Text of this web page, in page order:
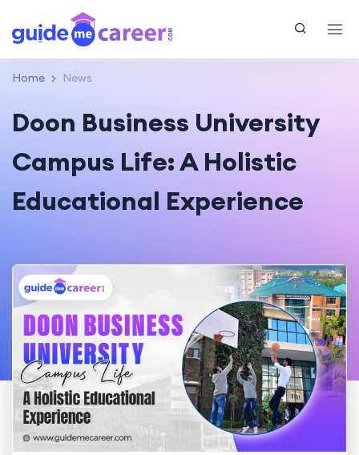
Home News
Doon Business University
Campus Life: A Holistic
Educational Experience